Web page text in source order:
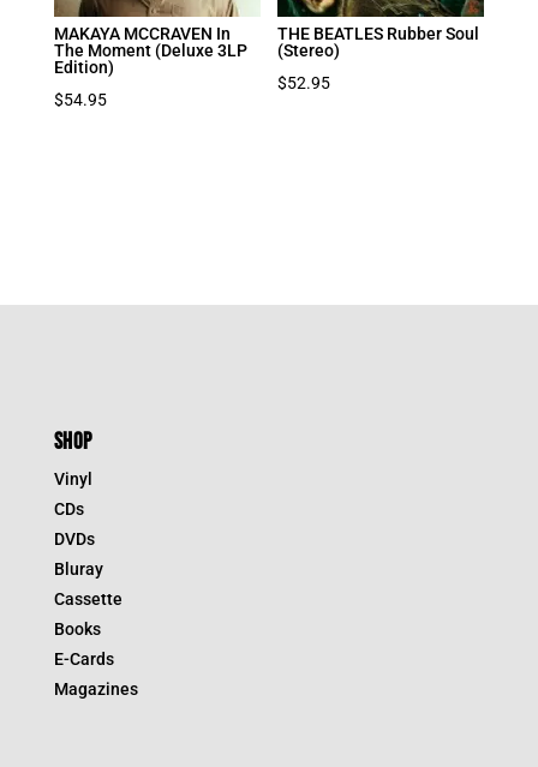
MAKAYA MCCRAVEN In
The Moment (Deluxe 3LP
Edition)
$54.95
THE BEATLES Rubber Soul
(Stereo)
$52.95
SHOP
Vinyl
CDs
DVDs
Bluray
Cassette
Books
E-Cards
Magazines